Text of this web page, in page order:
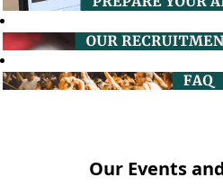
Our Events